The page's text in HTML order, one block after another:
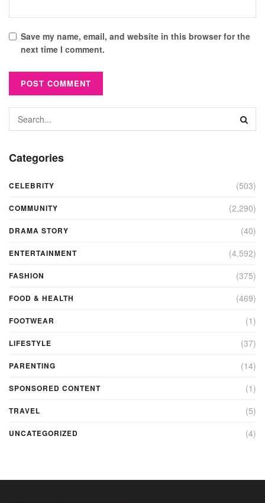
Save my name, email, and website in this browser for the
next time I comment.
Categories
CELEBRITY (503)
COMMUNITY (2,290)
DRAMA STORY (40)
ENTERTAINMENT (4,592)
FASHION (375)
FOOD & HEALTH (469)
FOOTWEAR (1)
LIFESTYLE (37)
PARENTING (14)
SPONSORED CONTENT (1)
TRAVEL (5)
UNCATEGORIZED (4)